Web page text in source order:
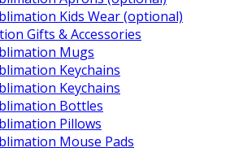
Kids Wear (optional)
Gifts & Accessories
Mugs
Keychains
Keychains
Bottles
Pillows
Mouse Pads